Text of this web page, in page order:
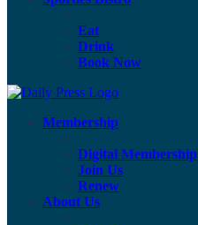
Eat
Drink
Book Now
Membership
Digital Membership
Join Us
Renew
About Us